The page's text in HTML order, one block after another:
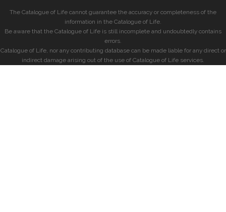
The Catalogue of Life cannot guarantee the accuracy or completeness of the
information in the Catalogue of Life.
Be aware that the Catalogue of Life is still incomplete and undoubtedly contains
errors.
Catalogue of Life, nor any contributing database can be made liable for any direct or
indirect damage arising out of the use of Catalogue of Life services.